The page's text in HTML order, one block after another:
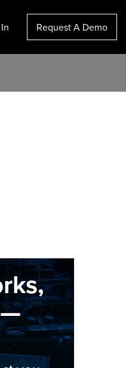
Request A Demo